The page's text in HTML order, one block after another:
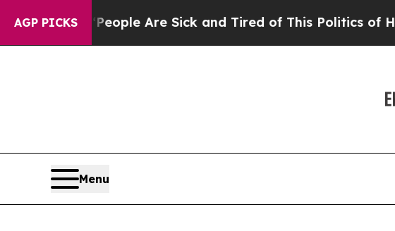
AGP PICKS
Win: “People Are Sick and Tired of This Politics of Hatred”
Menu